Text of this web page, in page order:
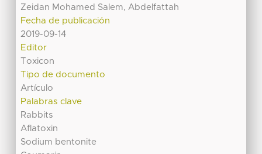
Zeidan Mohamed Salem, Abdelfattah
Fecha de publicación
2019-09-14
Editor
Toxicon
Tipo de documento
Artículo
Palabras clave
Rabbits
Aflatoxin
Sodium bentonite